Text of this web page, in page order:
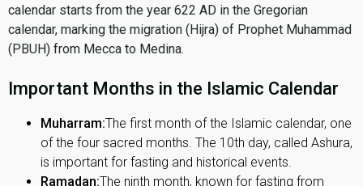
calendar starts from the year 622 AD in the Gregorian
calendar, marking the migration (Hijra) of Prophet Muhammad
(PBUH) from Mecca to Medina.
Important Months in the Islamic Calendar
Muharram:The first month of the Islamic calendar, one
of the four sacred months. The 10th day, called Ashura,
is important for fasting and historical events.
Ramadan:The ninth month, known for fasting from